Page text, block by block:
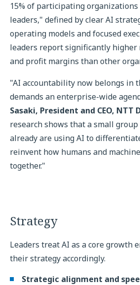
15% of participating
leaders," defined by clear AI
operating models and focused
leaders report significantly higher
and profit margins than other
"AI accountability now belongs in
demands an enterprise-wide
Sasaki, President and CEO, NTT
research shows that a small
already are using AI to
reinvent how humans and
together."
Strategy
Leaders treat AI as a core growth
their strategy accordingly.
Strategic alignment and